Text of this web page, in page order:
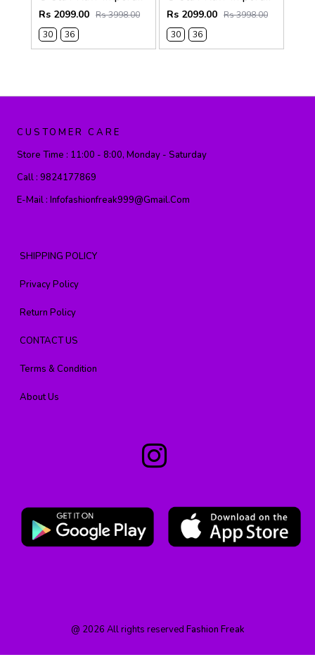
Rs 2099.00 Rs 3998.00
30
36
Rs 2099.00 Rs 3998.00
30
36
CUSTOMER CARE
Store Time : 11:00 - 8:00, Monday - Saturday
Call : 9824177869
E-Mail : Infofashionfreak999@gmail.com
SHIPPING POLICY
Privacy Policy
Return Policy
CONTACT US
Terms & Condition
About Us
@ 2026 All rights reserved Fashion Freak